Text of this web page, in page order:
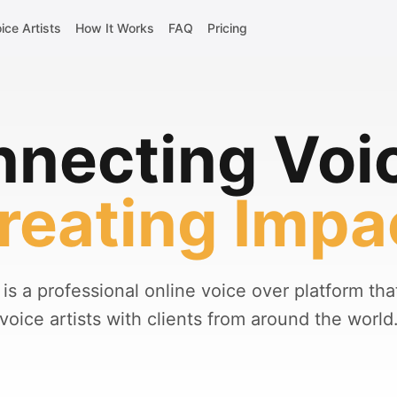
Artists How It Works FAQ Pricing
is a professional online voice over platform
voice artists with clients from around the world.